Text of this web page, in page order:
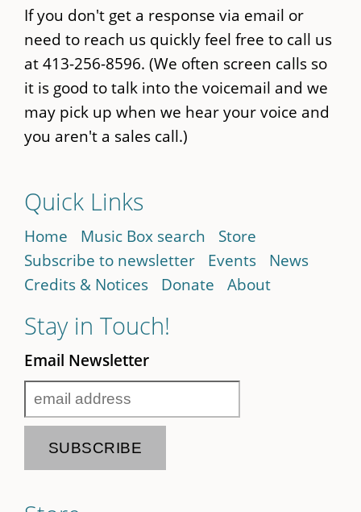
If you don't get a response via email or
need to reach us quickly feel free to call us
at 413-256-8596. (We often screen calls so
it is good to talk into the voicemail and we
may pick up when we hear your voice and
you aren't a sales call.)
Quick Links
Home Music Box search
Store
Subscribe to newsletter
Events
News
Credits & Notices
Donate About
Stay in Touch!
Email Newsletter